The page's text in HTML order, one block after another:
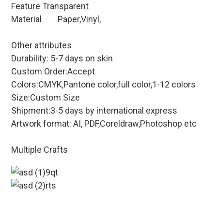
Feature Transparent
Material
Paper,Vinyl,
Other attributes
Durability: 5-7 days on skin
Custom Order:Accept
Colors:CMYK,Pantone color,full color,1-12 colors
Size:Custom Size
Shipment:3-5 days by international express
Artwork format: AI, PDF,Coreldraw,Photoshop etc
Multiple Crafts